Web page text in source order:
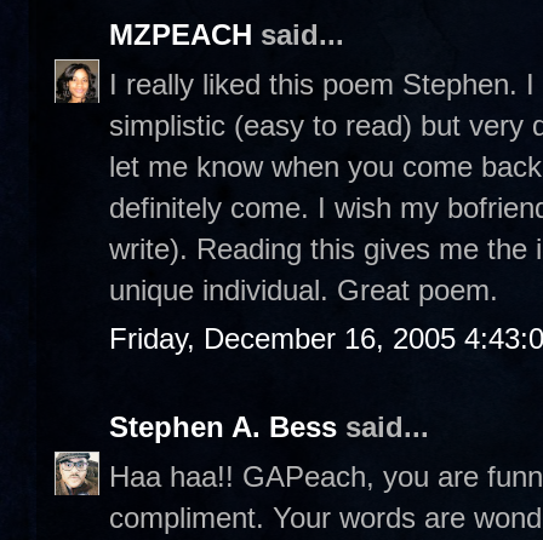
MZPEACH said...
I really liked this poem Stephen.
simplistic (easy to read) but very
let me know when you come
definitely come. I wish my
write). Reading this gives me the
unique individual. Great poem.
Friday, December 16, 2005
Stephen A. Bess said...
Haa haa!! GAPeach, you are
compliment. Your words are